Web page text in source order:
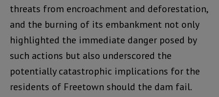
threats from encroachment and deforestation,
and the burning of its embankment not only
highlighted the immediate danger posed by
such actions but also underscored the
potentially catastrophic implications for the
residents of Freetown should the dam fail.